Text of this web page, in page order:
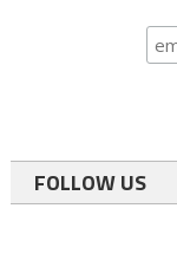
FOLLOW US